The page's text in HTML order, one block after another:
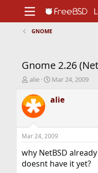
Support
Foundation
GNOME
Gnome 2.26
T
r
e
a
d
t
a
t
alie
S
a
r
a
t
e
Mar 24, 2009
alie
Mar 24, 2009
why NetBSD
doesnt have it yet?